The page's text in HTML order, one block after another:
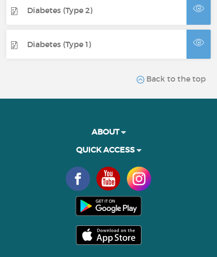
Diabetes (Type 2)
Diabetes (Type 1)
Back to the top
ABOUT
QUICK ACCESS